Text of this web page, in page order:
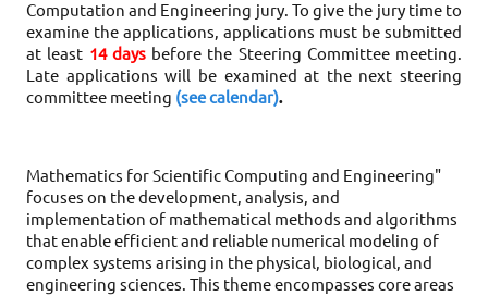
Computation and Engineering jury. To give the jury time to
examine the applications, applications must be submitted
at least 14 days before the Steering Committee meeting.
Late applications will be examined at the next steering
committee meeting (see calendar).
Mathematics for Scientific Computing and Engineering"
focuses on the development, analysis, and
implementation of mathematical methods and algorithms
that enable efficient and reliable numerical modeling of
complex systems arising in the physical, biological, and
engineering sciences. This theme encompasses core areas